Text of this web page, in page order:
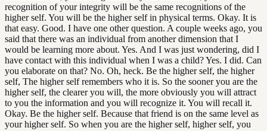
recognition of your integrity will be the same recognitions of the
higher self. You will be the higher self in physical terms. Okay. It is
that easy. Good. I have one other question. A couple weeks ago, you
said that there was an individual from another dimension that I
would be learning more about. Yes. And I was just wondering, did I
have contact with this individual when I was a child? Yes. I did. Can
you elaborate on that? No. Oh, heck. Be the higher self, the higher
self, The higher self remembers who it is. So the sooner you are the
higher self, the clearer you will, the more obviously you will attract
to you the information and you will recognize it. You will recall it.
Okay. Be the higher self. Because that friend is on the same level as
your higher self. So when you are the higher self, higher self, you